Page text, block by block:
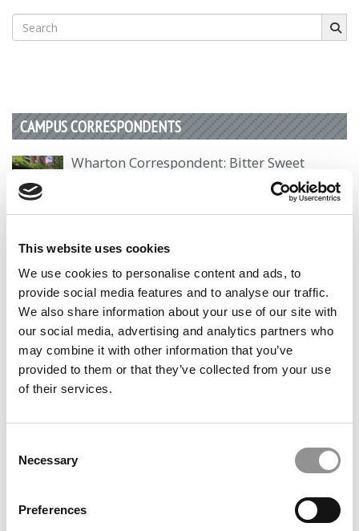
This website uses cookies
We use cookies to personalise content and ads, to
provide social media features and to analyse our traffic.
We also share information about your use of our site with
our social media, advertising and analytics partners who
may combine it with other information that you’ve
provided to them or that they’ve collected from your use
of their services.
Selection
Necessary
Preferences
Search
for:
CAMPUS CORRESPONDENTS
Wharton Correspondent: Bitter Sweet
by Campus Correspondent, Justine Murray (Wharton) (8
years ago)
Olin Correspondent: Officially a WashU
Alum
by Campus Correspondent, Marni Widen (Olin) (8 years
ago)
Olin Correspondent: How Olin Helps You In
The Real World
by Campus Correspondent, Marni Widen (Olin)
Undergraduate Biz Degree